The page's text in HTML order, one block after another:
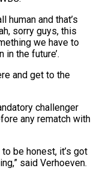
human and that’s
sorry guys, this
we have to
in the future’.
and get to ⁠the
‌challenger
any rematch with
be honest, it’s got
said Verhoeven.